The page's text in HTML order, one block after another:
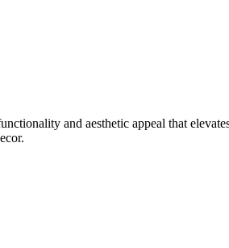
and aesthetic appeal that